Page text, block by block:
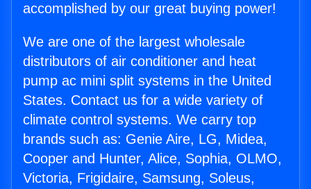
accomplished by our great buying power!
We are one of the largest wholesale
distributors of air conditioner and heat
pump ac mini split systems in the United
States. Contact us for a wide variety of
climate control systems. We carry top
brands such as: Genie Aire, LG, Midea,
Cooper and Hunter, Alice, Sophia, OLMO,
Victoria, Frigidaire, Samsung, Soleus,